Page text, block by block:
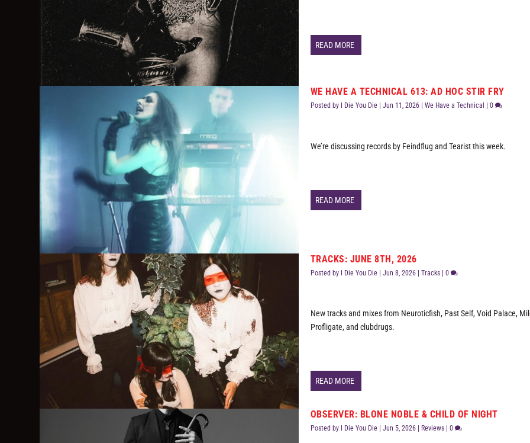
READ MORE
WE HAVE A TECHNICAL 613: AD HOC STIR FRY
Posted by I Die You Die| Jun 11, 2026| We Have a Technical 0
We’re discussing records by Feindflug and Tearist this week.
READ MORE
TRACKS: JUNE 8TH, 2026
Posted by I Die You Die| Jun 8, 2026| Tracks| 0
New tracks and mixes from Neuroticfish, Past Self, Void Palace,
Profligate, and clubdrugs.
READ MORE
OBSERVER: BLONE NOBLE & CHILD OF NIGHT
Posted by I Die You Die| Jun 5, 2026| Reviews| 0